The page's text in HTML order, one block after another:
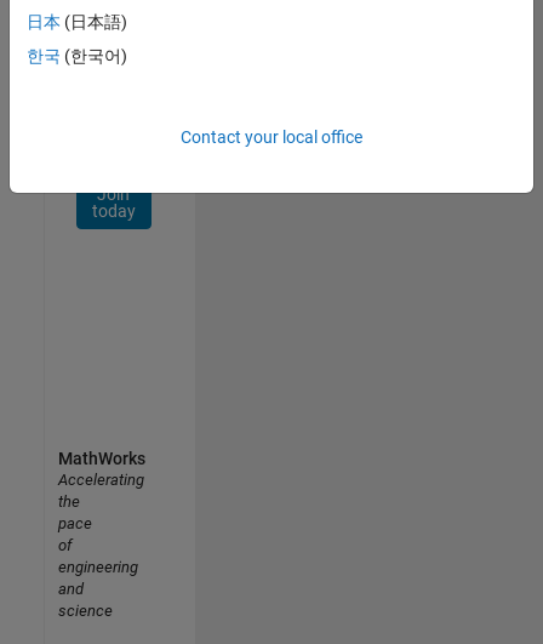
opportunities,
stories,
Join
today
日本 (日本語)
한국 (한국어)
Contact your local office
MathWorks
Accelerating
the
pace
of
engineering
and
science